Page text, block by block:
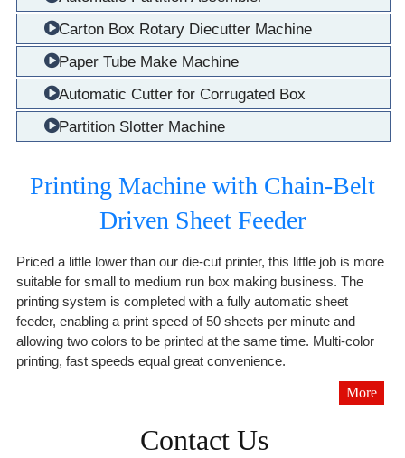
Carton Box Rotary Diecutter Machine
Paper Tube Make Machine
Automatic Cutter for Corrugated Box
Partition Slotter Machine
Printing Machine with Chain-Belt
Driven Sheet Feeder
Priced a little lower than our die-cut printer, this little job is more
suitable for small to medium run box making business. The
printing system is completed with a fully automatic sheet
feeder, enabling a print speed of 50 sheets per minute and
allowing two colors to be printed at the same time. Multi-color
printing, fast speeds equal great convenience.
More
Contact Us